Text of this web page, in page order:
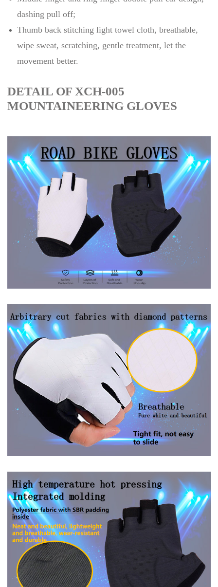
dashing pull off;
Thumb back stitching light towel cloth, breathable,
wipe sweat, scratching, gentle treatment, let the
movement better.
DETAIL OF XCH-005
MOUNTAINEERING GLOVES